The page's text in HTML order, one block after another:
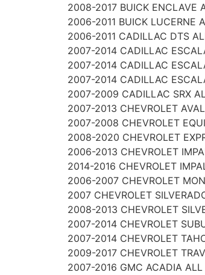
2008-2017 BUICK ENCLAVE
2006-2011 BUICK LUCERNE
2006-2011 CADILLAC DTS
2007-2014 CADILLAC
2007-2014 CADILLAC
2007-2014 CADILLAC
2007-2009 CADILLAC SRX
2007-2013 CHEVROLET
2007-2008 CHEVROLET
2008-2020 CHEVROLET
2006-2013 CHEVROLET
2014-2016 CHEVROLET
2006-2007 CHEVROLET
2007 CHEVROLET
2008-2013 CHEVROLET
2007-2014 CHEVROLET
2007-2014 CHEVROLET
2009-2017 CHEVROLET
2007-2016 GMC ACADIA